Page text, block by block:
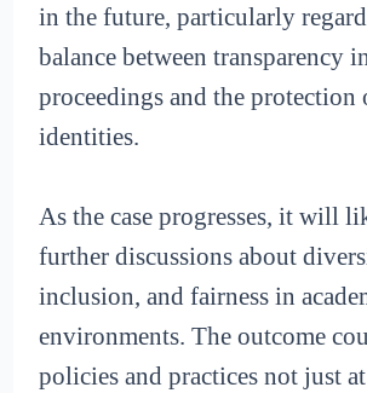
in the future, particularly
balance between transparency
proceedings and the
identities.
As the case progresses, it will
further discussions about
inclusion, and fairness in
environments. The outcome
policies and practices not just